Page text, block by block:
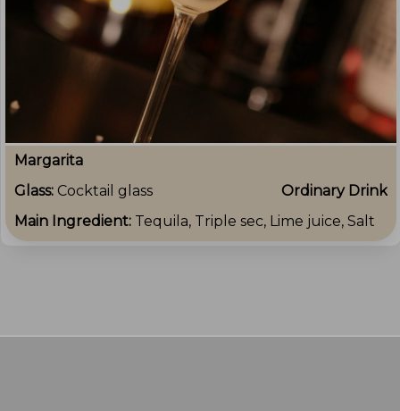
Margarita
Glass: Cocktail glass
Ordinary Drink
Main Ingredient: Tequila, Triple sec, Lime juice, Salt